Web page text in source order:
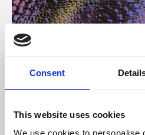
Consent
This website uses cookies
We use cookies to personalise
About Art